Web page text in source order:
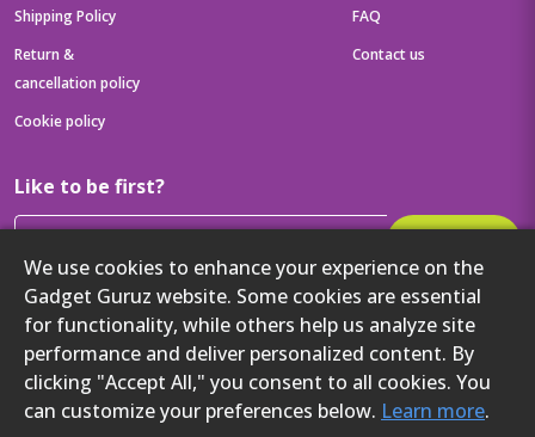
We use cookies to enhance your experience on the
Gadget Guruz website. Some cookies are essential
for functionality, while others help us analyze site
performance and deliver personalized content. By
clicking "Accept All," you consent to all cookies. You
can customize your preferences below. Learn more.
Shipping Policy
Return &
cancellation policy
Cookie policy
FAQ
Contact us
Like to be first?
Then get your latest tech updates and offers before anyone else
Get to know us better